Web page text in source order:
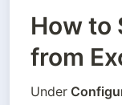
How to
from
Under